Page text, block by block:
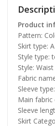
Product
Pattern:
Skirt type:
Style type:
Style:
Fabric
Sleeve
Main
Sleeve
Skirt